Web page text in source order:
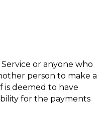
or anyone who
person to make a
is deemed to have
for the payments